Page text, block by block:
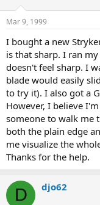
d
t
a
r
t
e
r
a
t
e
Mar 9, 1999
I bought a new
is that sharp. I ran
doesn't feel sharp. I
blade would easily
to try it). I also got a
However, I believe
someone to walk me
both the plain edge
me visualize the
Thanks for the help.
D djo62